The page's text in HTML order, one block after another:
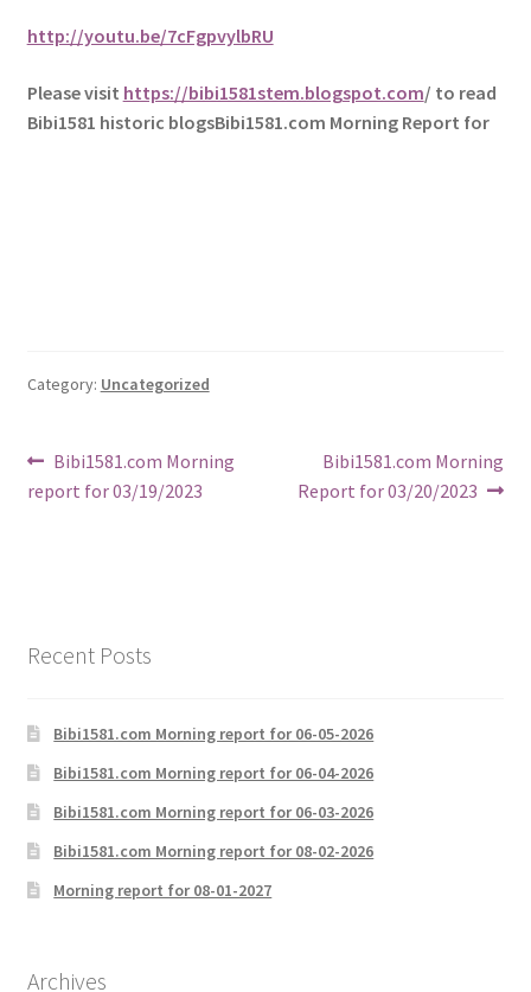
http://youtu.be/7cFgpvylbRU
Please visit https://bibi1581stem.blogspot.com/ to read
Bibi1581 historic blogsBibi1581.com Morning Report for
Category: Uncategorized
Post
navigation
Previous
post:
Bibi1581.com Morning
report for 03/19/2023
Next
post:
Bibi1581.com Morning
Report for 03/20/2023
Recent Posts
Bibi1581.com Morning report for 06-05-2026
Bibi1581.com Morning report for 06-04-2026
Bibi1581.com Morning report for 06-03-2026
Bibi1581.com Morning report for 08-02-2026
Morning report for 08-01-2027
Archives